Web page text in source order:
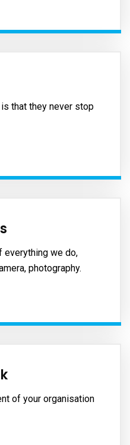
that they never stop
everything we do,
photography.
of your organisation